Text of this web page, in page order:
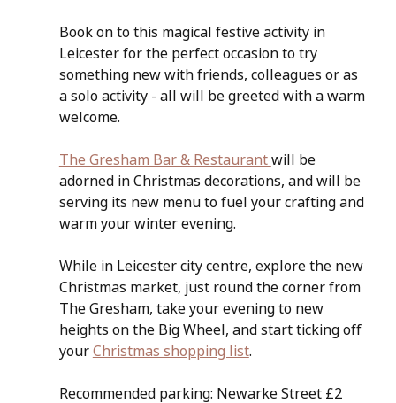
Book on to this magical festive activity in
Leicester for the perfect occasion to try
something new with friends, colleagues or as
a solo activity - all will be greeted with a warm
welcome.
The Gresham Bar & Restaurant will be
adorned in Christmas decorations, and will be
serving its new menu to fuel your crafting and
warm your winter evening.
While in Leicester city centre, explore the new
Christmas market, just round the corner from
The Gresham, take your evening to new
heights on the Big Wheel, and start ticking off
your Christmas shopping list.
Recommended parking: Newarke Street £2